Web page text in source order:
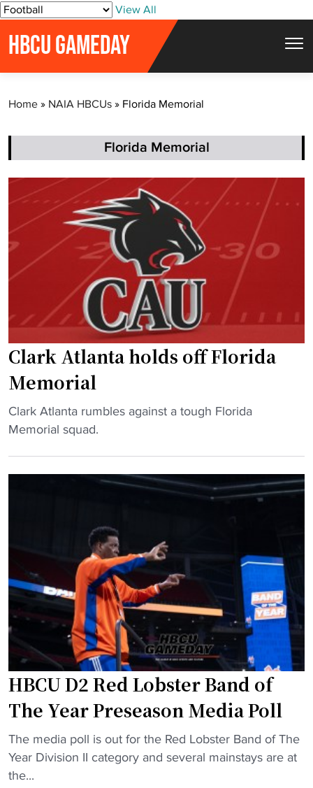
S
View All
HBCU GAMEDAY
Home » NAIA HBCUs » Florida Memorial
Florida Memorial
Clark Atlanta holds off Florida
Memorial
"
C
a
n
a
h
l
d
s
o
f
f
Clark Atlanta rumbles against a tough Florida
Memorial squad.
HBCU D2 Red Lobster Band of
The Year Preseason Media Poll
"
H
B
The media poll is out for the Red Lobster Band of The
Year Division II category and several mainstays are at
the...